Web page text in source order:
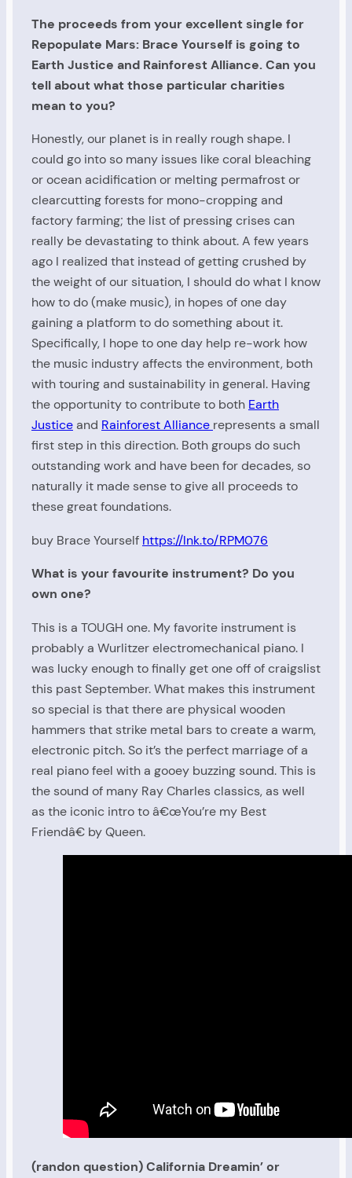
The proceeds from your excellent single for
Repopulate Mars: Brace Yourself is going to
Earth Justice and Rainforest Alliance. Can you
tell about what those particular charities
mean to you?
Honestly, our planet is in really rough shape. I
could go into so many issues like coral bleaching
or ocean acidification or melting permafrost or
clearcutting forests for mono-cropping and
factory farming; the list of pressing crises can
really be devastating to think about. A few years
ago I realized that instead of getting crushed by
the weight of our situation, I should do what I know
how to do (make music), in hopes of one day
gaining a platform to do something about it.
Specifically, I hope to one day help re-work how
the music industry affects the environment, both
with touring and sustainability in general. Having
the opportunity to contribute to both Earth
Justiceand Rainforest Alliance represents a small
first step in this direction. Both groups do such
outstanding work and have been for decades, so
naturally it made sense to give all proceeds to
these great foundations.
buy Brace Yourself https://lnk.to/RPM076
What is your favourite instrument? Do you
own one?
This is a TOUGH one. My favorite instrument is
probably a Wurlitzer electromechanical piano. I
was lucky enough to finally get one off of craigslist
this past September. What makes this instrument
so special is that there are physical wooden
hammers that strike metal bars to create a warm,
electronic pitch. So it’s the perfect marriage of a
real piano feel with a gooey buzzing sound. This is
the sound of many Ray Charles classics, as well
as the iconic intro to â€œYou’re my Best
Friendâ€ by Queen.
(randon question) California Dreamin’ or